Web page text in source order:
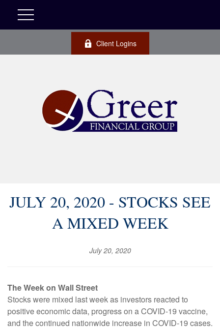
Client Logins
JULY 20, 2020 - STOCKS SEE
A MIXED WEEK
July 20, 2020
The Week on Wall Street
Stocks were mixed last week as investors reacted to
positive economic data, progress on a COVID-19 vaccine,
and the continued nationwide increase in COVID-19 cases.